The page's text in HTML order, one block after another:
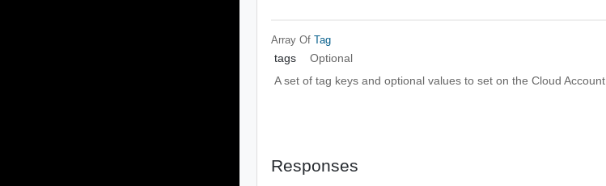
Array OfTag
tags
Optional
A set of tag keys and optional values to set on the Cloud Account
Responses